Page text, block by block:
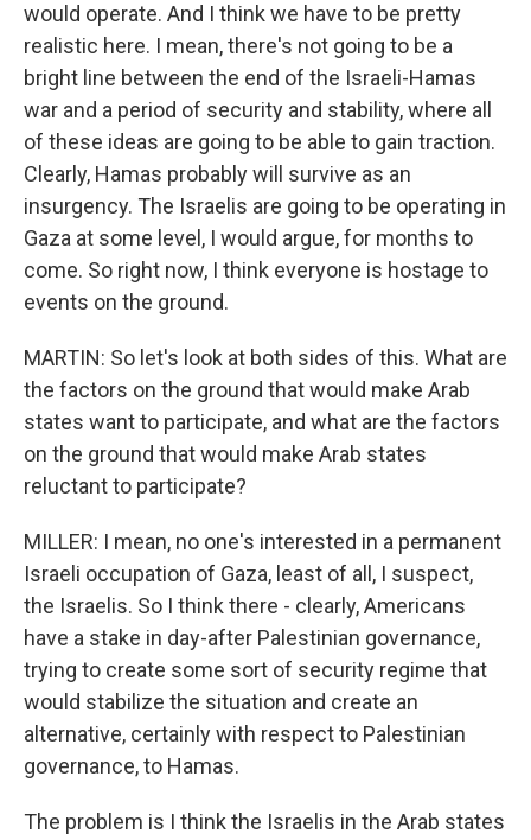
would operate. And I think we have to be pretty
realistic here. I mean, there's not going to be a
bright line between the end of the Israeli-Hamas
war and a period of security and stability, where all
of these ideas are going to be able to gain traction.
Clearly, Hamas probably will survive as an
insurgency. The Israelis are going to be operating in
Gaza at some level, I would argue, for months to
come. So right now, I think everyone is hostage to
events on the ground.
MARTIN: So let's look at both sides of this. What are
the factors on the ground that would make Arab
states want to participate, and what are the factors
on the ground that would make Arab states
reluctant to participate?
MILLER: I mean, no one's interested in a permanent
Israeli occupation of Gaza, least of all, I suspect,
the Israelis. So I think there - clearly, Americans
have a stake in day-after Palestinian governance,
trying to create some sort of security regime that
would stabilize the situation and create an
alternative, certainly with respect to Palestinian
governance, to Hamas.
The problem is I think the Israelis in the Arab states